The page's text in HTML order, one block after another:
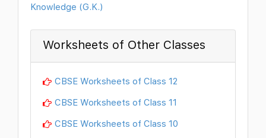
Knowledge (G.K.)
Worksheets of Other Classes
CBSE Worksheets of Class 12
CBSE Worksheets of Class 11
CBSE Worksheets of Class 10